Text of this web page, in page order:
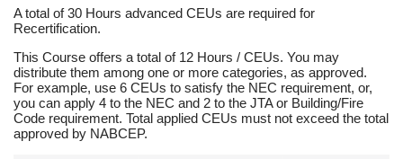
A total of 30 Hours advanced CEUs are required for
Recertification.
This Course offers a total of 12 Hours / CEUs. You may
distribute them among one or more categories, as approved.
For example, use 6 CEUs to satisfy the NEC requirement, or,
you can apply 4 to the NEC and 2 to the JTA or Building/Fire
Code requirement. Total applied CEUs must not exceed the total
approved by NABCEP.